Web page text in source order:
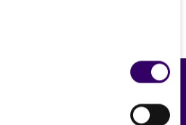
Feedback